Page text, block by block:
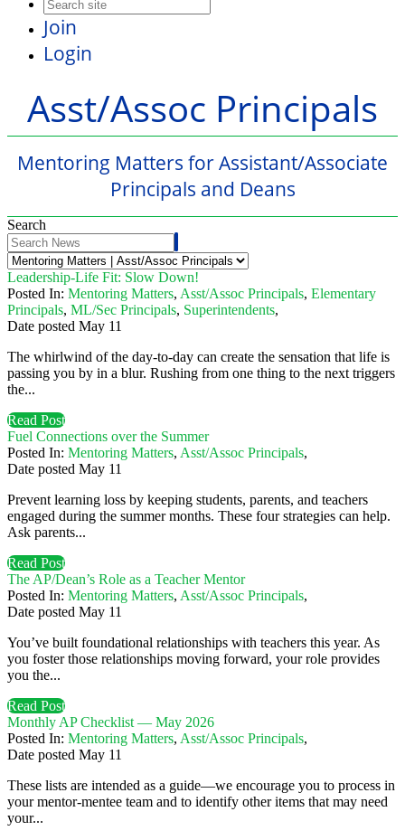
Join
Login
Asst/Assoc Principals
Mentoring Matters for Assistant/Associate
Principals and Deans
Search
Leadership-Life Fit: Slow Down!
Posted In: Mentoring Matters, Asst/Assoc Principals, Elementary
Principals, ML/Sec Principals, Superintendents,
Date posted May 11
The whirlwind of the day-to-day can create the sensation that life is
passing you by in a blur. Rushing from one thing to the next triggers
the...
Read Post
Fuel Connections over the Summer
Posted In: Mentoring Matters, Asst/Assoc Principals,
Date posted May 11
Prevent learning loss by keeping students, parents, and teachers
engaged during the summer months. These four strategies can help.
Ask parents...
Read Post
The AP/Dean’s Role as a Teacher Mentor
Posted In: Mentoring Matters, Asst/Assoc Principals,
Date posted May 11
You’ve built foundational relationships with teachers this year. As
you foster those relationships moving forward, your role provides
you the...
Read Post
Monthly AP Checklist — May 2026
Posted In: Mentoring Matters, Asst/Assoc Principals,
Date posted May 11
These lists are intended as a guide—we encourage you to process in
your mentor-mentee team and to identify other items that may need
your...